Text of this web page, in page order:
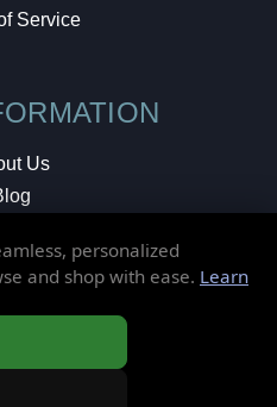
Service
Us
Shop
personalized
and shop with ease. Learn